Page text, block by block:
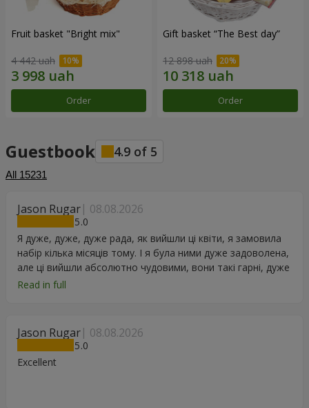
Fruit basket "Bright mix"
4 442 uah
Order
Gift basket “The Best day”
12 898 uah
Order
Guestbook 4.9 of 5
All 15231
Jason Rugar 08.08.2026
5
Я дуже, дуже, дуже рада, як вийшли ці квіти, я замовила
набір кілька місяців тому. І я була ними дуже задоволена,
але ці вийшли абсолютно чудовими, вони такі гарні, дуже
дякую.
Read in full
Jason Rugar 08.08.2026
5
Excellent